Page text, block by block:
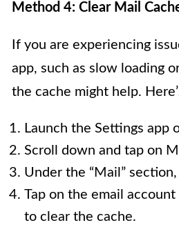
Method 4: Clear Mail
If you are experiencing
app, such as slow loading
the cache might help.
Launch the Settings app
Scroll down and tap on
Under the “Mail” section,
Tap on the email
to clear the cache.